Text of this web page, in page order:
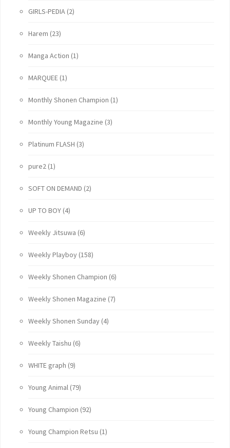
GIRLS-PEDIA (2)
Harem (23)
Manga Action (1)
MARQUEE (1)
Monthly Shonen Champion (1)
Monthly Young Magazine (3)
Platinum FLASH (3)
pure2 (1)
SOFT ON DEMAND (2)
UP TO BOY (4)
Weekly Jitsuwa (6)
Weekly Playboy (158)
Weekly Shonen Champion (6)
Weekly Shonen Magazine (7)
Weekly Shonen Sunday (4)
Weekly Taishu (6)
WHITE graph (9)
Young Animal (79)
Young Champion (92)
Young Champion Retsu (1)